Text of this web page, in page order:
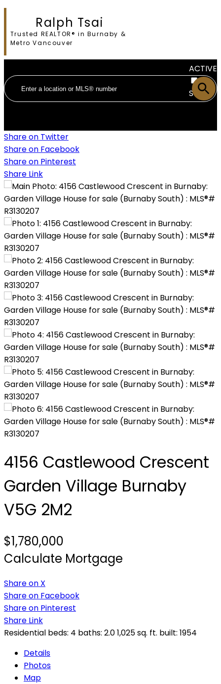
Ralph Tsai
Trusted REALTOR® in Burnaby &
Metro Vancouver
ACTIVE
SOLD
Share on Twitter
Share on Facebook
Share on Pinterest
Share Link
4156 Castlewood Crescent
Garden Village Burnaby
V5G 2M2
$1,780,000
Calculate Mortgage
Share on X
Share on Facebook
Share on Pinterest
Share Link
Residential beds: 4 baths: 2.01,025 sq. ft. built: 1954
Details
Photos
Map